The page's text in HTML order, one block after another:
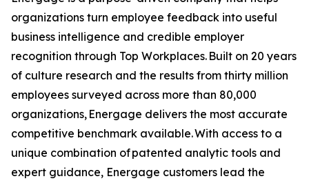
organizations turn employee feedback into useful
business intelligence and credible employer
recognition through Top Workplaces. Built on 20 years
of culture research and the results from thirty million
employees surveyed across more than 80,000
organizations, Energage delivers the most accurate
competitive benchmark available. With access to a
unique combination of patented analytic tools and
expert guidance, Energage customers lead the